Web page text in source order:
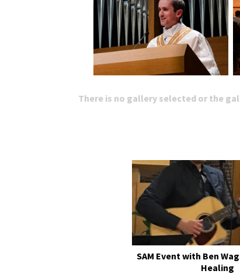
There is no gallery selected or the
SAM Event with Ben
Healing